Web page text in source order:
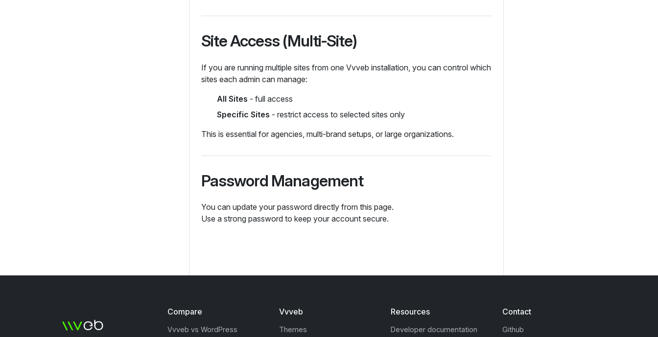
Site Access (Multi‑Site)
If you are running multiple sites from one Vvveb installation, you can control which
sites each admin can manage:
All Sites - full access
Specific Sites - restrict access to selected sites only
This is essential for agencies, multi‑brand setups, or large organizations.
Password Management
You can update your password directly from this page.
Use a strong password to keep your account secure.
Compare
Vvveb vs WordPress
Vvveb
Themes
Resources
Developer documentation
Contact
Github